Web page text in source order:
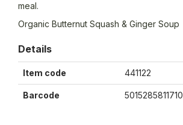
meal.
Organic Butternut Squash & Ginger Soup
Details
Item code 441122
Barcode 5015285811710